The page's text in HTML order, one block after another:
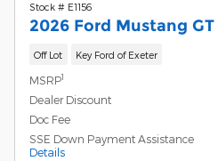
Stock # E1156
2026 Ford Mustang
Off Lot Key Ford of Exeter
MSRP1
Dealer Discount
Doc Fee
SSE Down Payment Assistance
Details